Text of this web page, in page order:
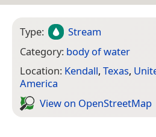
Type:
Stream
Category: body of water
Location: Kendall, Texas,
America
View on Open­Street­Map